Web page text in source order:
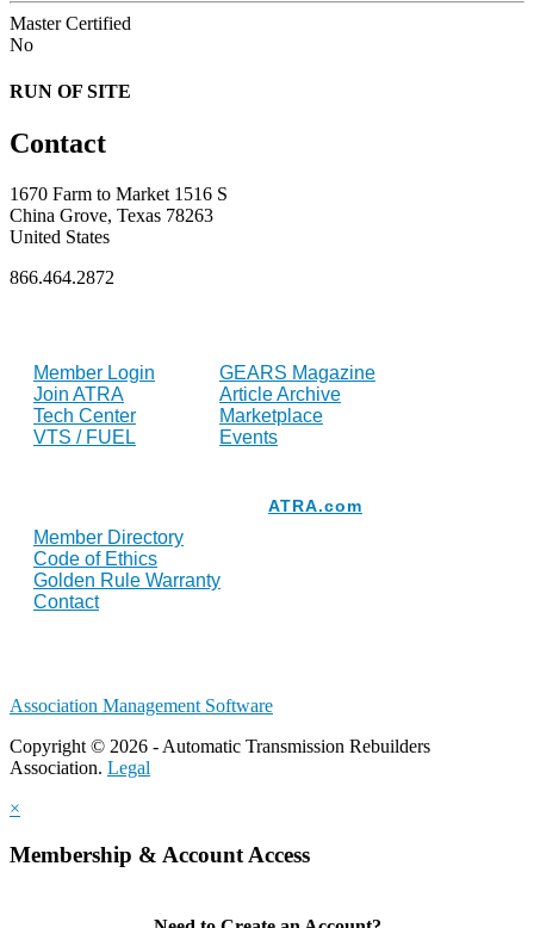
Master Certified
No
RUN OF SITE
Contact
1670 Farm to Market 1516 S
China Grove, Texas 78263
United States
866.464.2872
Member Login
Join ATRA
Tech Center
VTS / FUEL
GEARS Magazine
Article Archive
Marketplace
Events
Member Directory
Code of Ethics
Golden Rule Warranty
Contact
ATRA.com
Association Management Software
Copyright © 2026 - Automatic Transmission Rebuilders
Association. Legal
×
Membership & Account Access